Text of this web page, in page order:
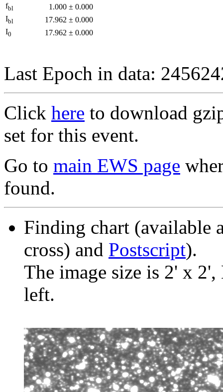
fbl 1.000 ± 0.000
Ibl 17.962 ± 0.000
I0 17.962 ± 0.000
Last Epoch in data:
Click here to download
set for this event.
Go to main EWS page
found.
Finding chart (available
cross) and Postscript).
The image size is 2' x
left.